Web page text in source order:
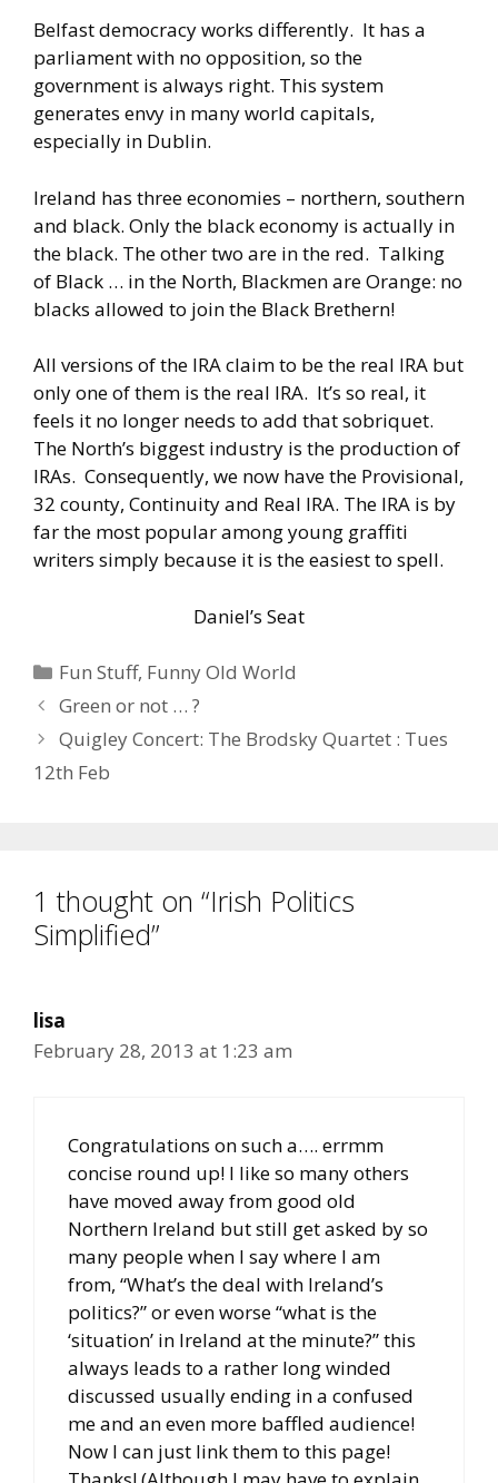
Belfast democracy works differently. It has a
parliament with no opposition, so the
government is always right. This system
generates envy in many world capitals,
especially in Dublin.
Ireland has three economies – northern, southern
and black. Only the black economy is actually in
the black. The other two are in the red. Talking
of Black … in the North, Blackmen are Orange: no
blacks allowed to join the Black Brethern!
All versions of the IRA claim to be the real IRA but
only one of them is the real IRA. It’s so real, it
feels it no longer needs to add that sobriquet.
The North’s biggest industry is the production of
IRAs. Consequently, we now have the Provisional,
32 county, Continuity and Real IRA. The IRA is by
far the most popular among young graffiti
writers simply because it is the easiest to spell.
Daniel’s Seat
Categories
Fun Stuff, Funny Old World
Green or not … ?
Quigley Concert: The Brodsky Quartet : Tues
12th Feb
1 thought on “Irish Politics
Simplified”
lisa
February 28, 2013 at 1:23 am
Congratulations on such a…. errmm
concise round up! I like so many others
have moved away from good old
Northern Ireland but still get asked by so
many people when I say where I am
from, “What’s the deal with Ireland’s
politics?” or even worse “what is the
‘situation’ in Ireland at the minute?” this
always leads to a rather long winded
discussed usually ending in a confused
me and an even more baffled audience!
Now I can just link them to this page!